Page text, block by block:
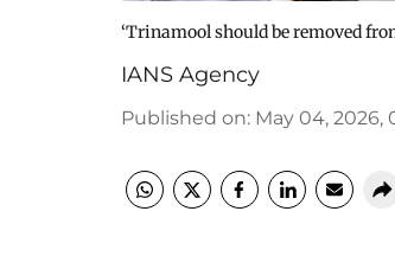
‘Trinamool should be removed
IANS Agency
Published on: May 04, 2026,